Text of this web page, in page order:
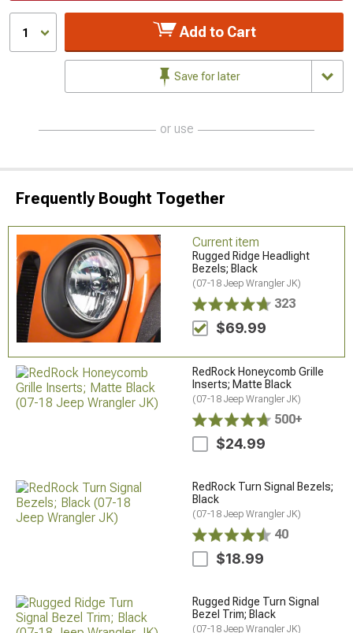
1 Add to Cart
Save for later
or use
Frequently Bought Together
Current item
Rugged Ridge Headlight
Bezels; Black
(07-18 Jeep Wrangler JK)
323
$69.99
RedRock Honeycomb Grille
Inserts; Matte Black
(07-18 Jeep Wrangler JK)
500+
$24.99
RedRock Turn Signal Bezels;
Black
(07-18 Jeep Wrangler JK)
40
$18.99
Rugged Ridge Turn Signal
Bezel Trim; Black
(07-18 Jeep Wrangler JK)